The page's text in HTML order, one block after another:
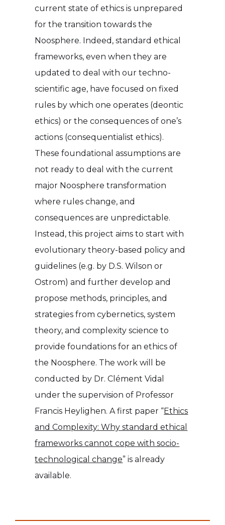
current state of ethics is unprepared
for the transition towards the
Noosphere. Indeed, standard ethical
frameworks, even when they are
updated to deal with our techno-
scientific age, have focused on fixed
rules by which one operates (deontic
ethics) or the consequences of one’s
actions (consequentialist ethics).
These foundational assumptions are
not ready to deal with the current
major Noosphere transformation
where rules change, and
consequences are unpredictable.
Instead, this project aims to start with
evolutionary theory-based policy and
guidelines (e.g. by D.S. Wilson or
Ostrom) and further develop and
propose methods, principles, and
strategies from cybernetics, system
theory, and complexity science to
provide foundations for an ethics of
the Noosphere. The work will be
conducted by Dr. Clément Vidal
under the supervision of Professor
Francis Heylighen. A first paper “Ethics
and Complexity: Why standard ethical
frameworks cannot cope with socio-
technological change” is already
available.